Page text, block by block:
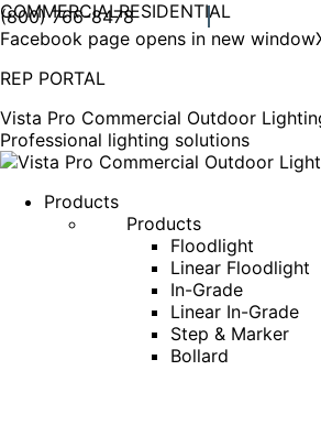
COMMERCIALRESIDENTIAL
(800) 766-8478
Facebook page opens in new window
REP PORTAL
Vista Pro Commercial Outdoor
Professional lighting solutions
Products
Products
Floodlight
Linear Floodlight
In-Grade
Linear In-Grade
Step & Marker
Bollard